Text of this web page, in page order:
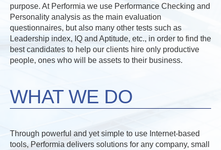
purpose. At Performia we use Performance Checking and
Personality analysis as the main evaluation
questionnaires, but also many other tests such as
Leadership index, IQ and Aptitude, etc., in order to find the
best candidates to help our clients hire only productive
people, ones who will be assets to their business.
WHAT WE DO
Through powerful and yet simple to use Internet-based
tools, Performia delivers solutions for any company, small